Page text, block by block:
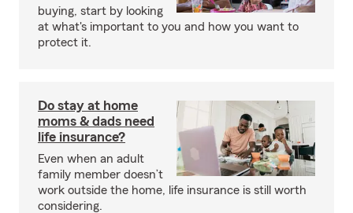
buying, start by looking
at what's important to you and how you want to
protect it.
Do stay at home
moms & dads need
life insurance?
Even when an adult
family member doesn’t
work outside the home, life insurance is still worth
considering.